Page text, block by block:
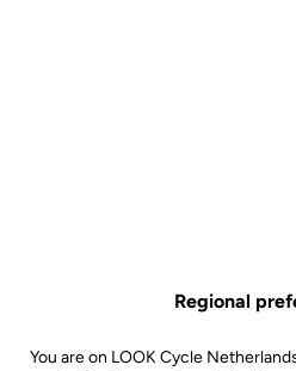
Regional
You are on LOOK Cycle